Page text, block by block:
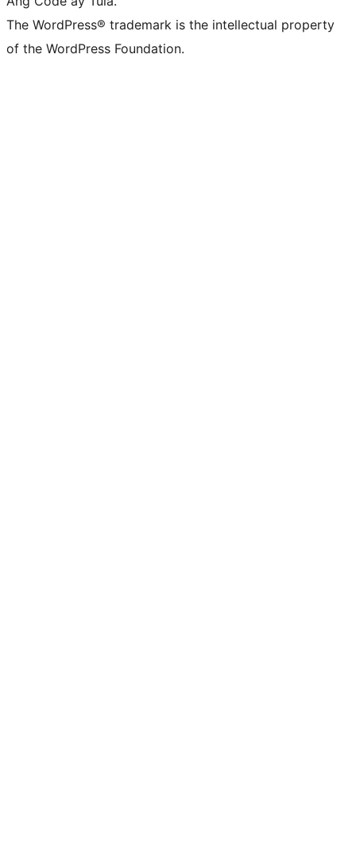
The WordPress® trademark is the intellectual property
of the WordPress Foundation.